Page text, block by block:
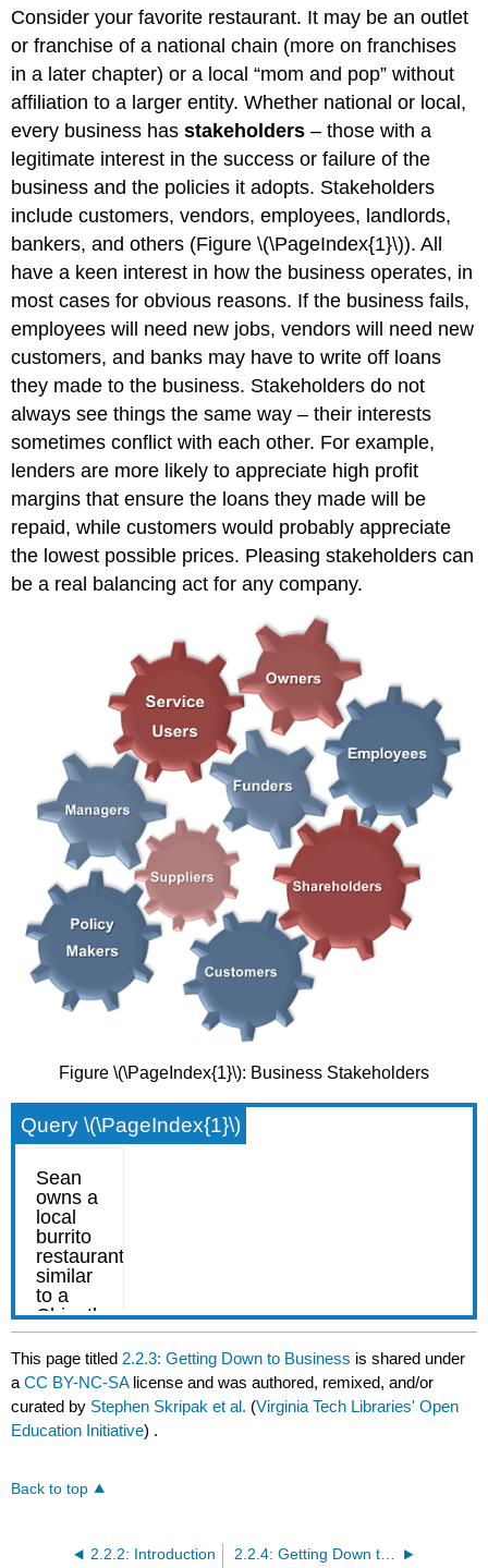
Consider your favorite restaurant. It may be an outlet
or franchise of a national chain (more on franchises
in a later chapter) or a local “mom and pop” without
affiliation to a larger entity. Whether national or local,
every business hasstakeholders – those with a
legitimate interest in the success or failure of the
business and the policies it adopts. Stakeholders
include customers, vendors, employees, landlords,
bankers, and others (Figure \(\PageIndex{1}\)). All
have a keen interest in how the business operates, in
most cases for obvious reasons. If the business fails,
employees will need new jobs, vendors will need new
customers, and banks may have to write off loans
they made to the business. Stakeholders do not
always see things the same way – their interests
sometimes conflict with each other. For example,
lenders are more likely to appreciate high profit
margins that ensure the loans they made will be
repaid, while customers would probably appreciate
the lowest possible prices. Pleasing stakeholders can
be a real balancing act for any company.
Figure \(\PageIndex{1}\): Business Stakeholders
Query \(\PageIndex{1}\)
This page titled 2.2.3: Getting Down to Business is shared under
aCC BY-NC-SA license and was authored, remixed, and/or
curated by Stephen Skripak et al. (Virginia Tech Libraries' Open
Education Initiative) .
Back to top
2.2.2: Introduction 2.2.4: Getting Down to Business